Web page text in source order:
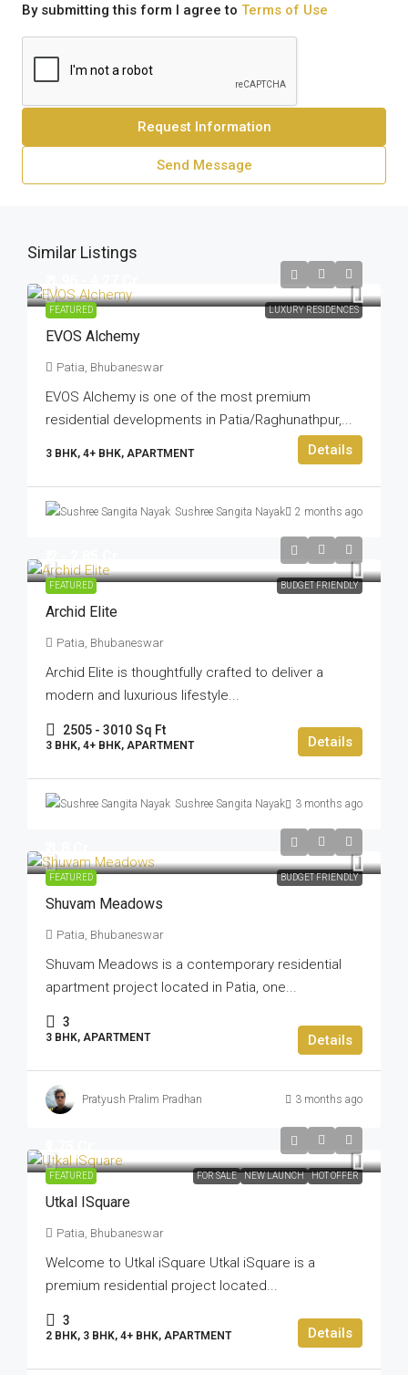
By submitting this form I agree to Terms of Use
Request Information
Send Message
Similar Listings
FEATURED LUXURY RESIDENCES
EVOS Alchemy
Patia, Bhubaneswar
EVOS Alchemy is one of the most premium
residential developments in Patia/Raghunathpur,...
3 BHK, 4+ BHK, APARTMENT Details
Sushree Sangita Nayak 2 months ago
FEATURED BUDGET FRIENDLY
Archid Elite
Patia, Bhubaneswar
Archid Elite is thoughtfully crafted to deliver a
modern and luxurious lifestyle...
2505 - 3010 Sq Ft
3 BHK, 4+ BHK, APARTMENT Details
Sushree Sangita Nayak 3 months ago
FEATURED BUDGET FRIENDLY
Shuvam Meadows
Patia, Bhubaneswar
Shuvam Meadows is a contemporary residential
apartment project located in Patia, one...
3
3 BHK, APARTMENT Details
Pratyush Pralim Pradhan 3 months ago
FEATURED FOR SALE NEW LAUNCH HOT OFFER
Utkal ISquare
Patia, Bhubaneswar
Welcome to Utkal iSquare Utkal iSquare is a
premium residential project located...
3
2 BHK, 3 BHK, 4+ BHK, APARTMENT Details